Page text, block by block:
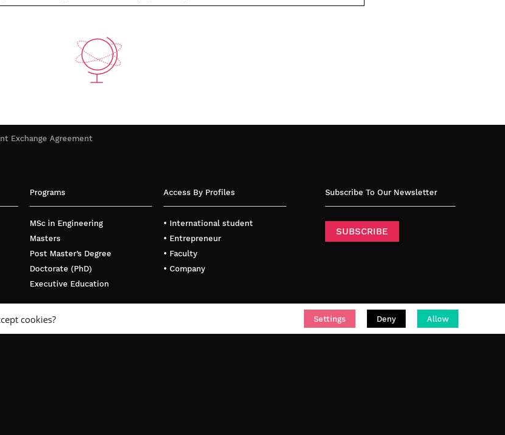
Exchange Agreement
Programs
MSc in Engineering
Masters
Post Master’s Degree
Doctorate (PhD)
Executive Education
Access By Profiles
• International student
• Entrepreneur
• Faculty
• Company
Subscribe To Our Newsletter
SUBSCRIBE
cookies? Settings Deny Allow